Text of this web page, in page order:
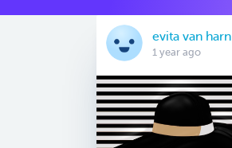
evita van harn
1 year ago